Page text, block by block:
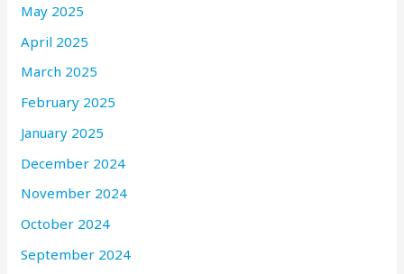
May 2025
April 2025
March 2025
February 2025
January 2025
December 2024
November 2024
October 2024
September 2024